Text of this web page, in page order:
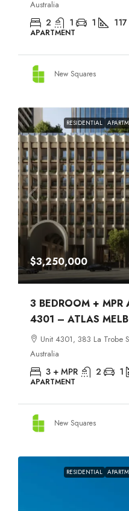
Australia
2 1 1 117
APARTMENT
New Squares
RESIDENTIAL
$3,250,000
3 BEDROOM +
4301 – ATLAS
Unit 4301, 383 La Trobe
Australia
3 + MPR 2 1
APARTMENT
New Squares
RESIDENTIAL